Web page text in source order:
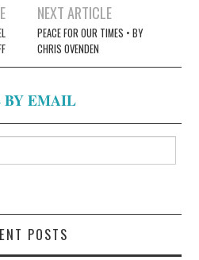
NEXT ARTICLE
PEACE FOR OUR TIMES • BY
CHRIS OVENDEN
BY EMAIL
POSTS